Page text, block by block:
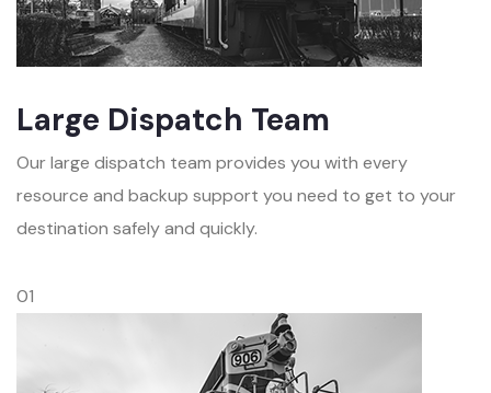
Large Dispatch Team
Our large dispatch team provides you with every
resource and backup support you need to get to your
destination safely and quickly.
01